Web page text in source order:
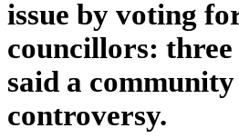
issue by voting
councillors:
said a
controversy.